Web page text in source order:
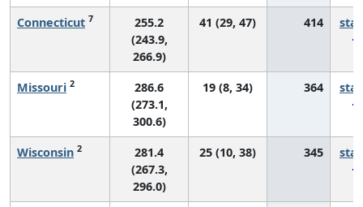
Connecticut 7
255.2
(243.9,
266.9)
41 (29, 47) 414
Missouri 2
286.6
(273.1,
300.6)
19 (8, 34) 364
Wisconsin 2
281.4
(267.3,
296.0)
25 (10, 38) 345